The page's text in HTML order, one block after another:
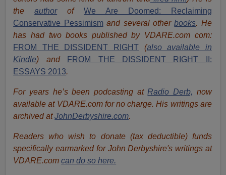
theauthorof
We Are Doomed: Reclaiming
Conservative Pessimismand several otherbooks. He
has had two books published by VDARE.com com:
FROM THE DISSIDENT RIGHT
(also available in
Kindle) and
FROM THE DISSIDENT RIGHT II:
ESSAYS 2013.
For years he’s been podcasting atRadio Derb, now
available at VDARE.com for no charge. His writings are
archived atJohnDerbyshire.com.
Readers who wish to donate (tax deductible) funds
specifically earmarked for John Derbyshire's writings at
VDARE.comcan do so here.